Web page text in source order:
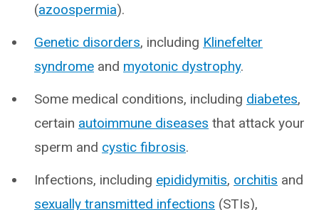
(azoospermia).
Genetic disorders, including Klinefelter
syndrome and myotonic dystrophy.
Some medical conditions, including diabetes,
certain autoimmune diseases that attack your
sperm and cystic fibrosis.
Infections, including epididymitis, orchitis and
sexually transmitted infections (STIs),